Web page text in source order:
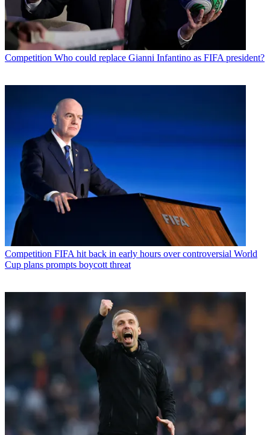
Competition Who could replace Gianni Infantino as FIFA president?
Competition FIFA hit back in early hours over controversial World
Cup plans prompts boycott threat